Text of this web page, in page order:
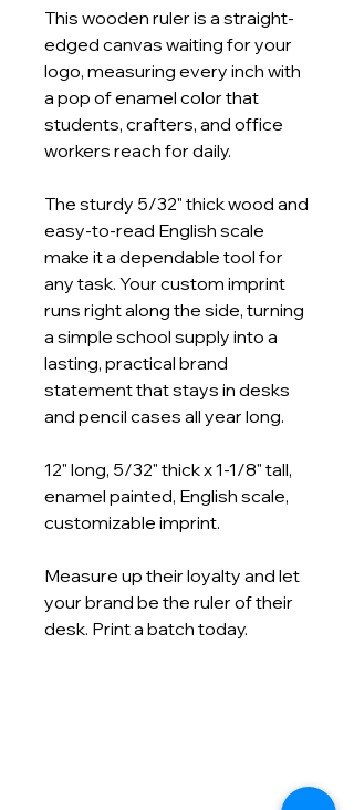
This wooden ruler is a straight-
edged canvas waiting for your
logo, measuring every inch with
a pop of enamel color that
students, crafters, and office
workers reach for daily.
The sturdy 5/32" thick wood and
easy-to-read English scale
make it a dependable tool for
any task. Your custom imprint
runs right along the side, turning
a simple school supply into a
lasting, practical brand
statement that stays in desks
and pencil cases all year long.
12" long, 5/32" thick x 1-1/8" tall,
enamel painted, English scale,
customizable imprint.
Measure up their loyalty and let
your brand be the ruler of their
desk. Print a batch today.